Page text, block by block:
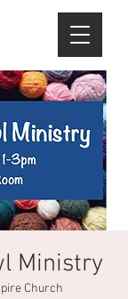
Ministry
Church